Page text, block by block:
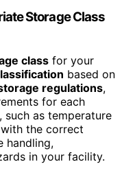
Storage Class
class for your
based on
regulations,
for each
such as temperature
the correct
handling,
in your facility.